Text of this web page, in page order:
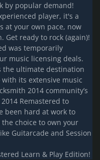
by popular demand!
player, it's a
at your own pace, now
Get ready to rock (again)!
was temporarily
music licensing deals.
the ultimate destination
its extensive music
2014 community’s
Remastered to
been hard at work to
choice to own your
Guitarcade and Session
Learn & Play Edition!